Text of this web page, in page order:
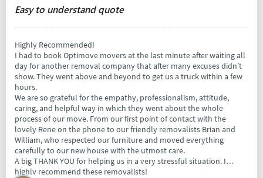
Easy to understand quote
Highly Recommended!
I had to book Optimove movers at the last minute after waiting all
day for another removal company that after many excuses didn’t
show. They went above and beyond to get us a truck within a few
hours.
We are so grateful for the empathy, professionalism, attitude,
caring, and helpful way in which they went about the whole
process of our move. From our first point of contact with the
lovely Rene on the phone to our friendly removalists Brian and
William, who respected our furniture and moved everything
carefully to our new house with the utmost care.
A big THANK YOU for helping us in a very stressful situation. I
highly recommend these removalists!